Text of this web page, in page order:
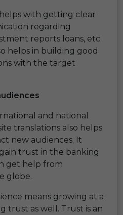
helps with getting clear
regarding
reports loans, etc.
helps in building good
with the target
and national
translations also helps
new audiences. It
trust in the banking
get help from
globe.
means growing at a
trust as well. Trust is an